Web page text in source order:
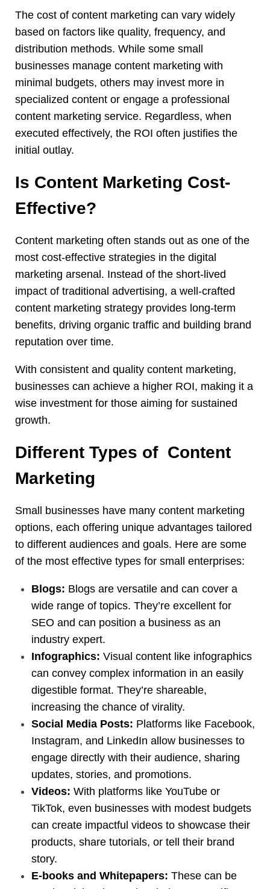
The cost of content marketing can vary widely
based on factors like quality, frequency, and
distribution methods. While some small
businesses manage content marketing with
minimal budgets, others may invest more in
specialized content or engage a professional
content marketing service. Regardless, when
executed effectively, the ROI often justifies the
initial outlay.
Is Content Marketing Cost-
Effective?
Content marketing often stands out as one of the
most cost-effective strategies in the digital
marketing arsenal. Instead of the short-lived
impact of traditional advertising, a well-crafted
content marketing strategy provides long-term
benefits, driving organic traffic and building brand
reputation over time.
With consistent and quality content marketing,
businesses can achieve a higher ROI, making it a
wise investment for those aiming for sustained
growth.
Different Types of Content
Marketing
Small businesses have many content marketing
options, each offering unique advantages tailored
to different audiences and goals. Here are some
of the most effective types for small enterprises:
Blogs: Blogs are versatile and can cover a
wide range of topics. They’re excellent for
SEO and can position a business as an
industry expert.
Infographics: Visual content like infographics
can convey complex information in an easily
digestible format. They’re shareable,
increasing the chance of virality.
Social Media Posts: Platforms like Facebook,
Instagram, and LinkedIn allow businesses to
engage directly with their audience, sharing
updates, stories, and promotions.
Videos: With platforms like YouTube or
TikTok, even businesses with modest budgets
can create impactful videos to showcase their
products, share tutorials, or tell their brand
story.
E-books and Whitepapers: These can be